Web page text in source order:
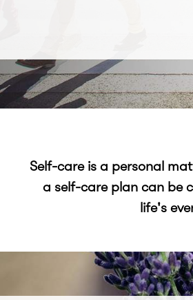
Self-care is a personal
a self-care plan can be
life's